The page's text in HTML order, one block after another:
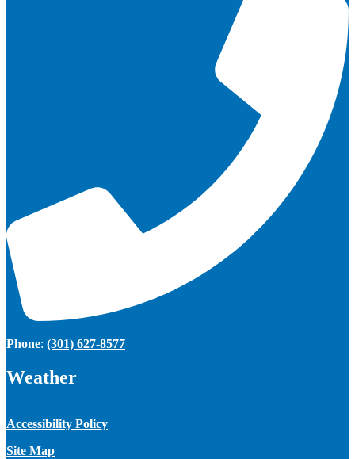
Phone: (301) 627-8577
Weather
Accessibility Policy
Site Map